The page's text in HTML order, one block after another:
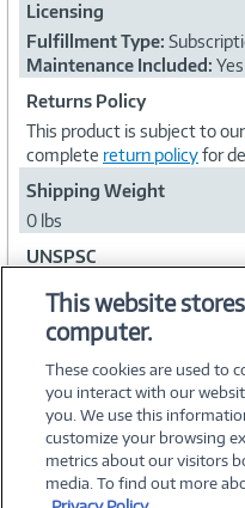
Licensing
Fulfillment Type:
Maintenance Included: Yes
Returns Policy
This product is subject to
complete return policyfor
Shipping Weight
0 lbs
UNSPSC
©2026
This website
computer.
These cookies are used to
you interact with our
you. We use this
customize your browsing
metrics about our visitors
media. To find out more